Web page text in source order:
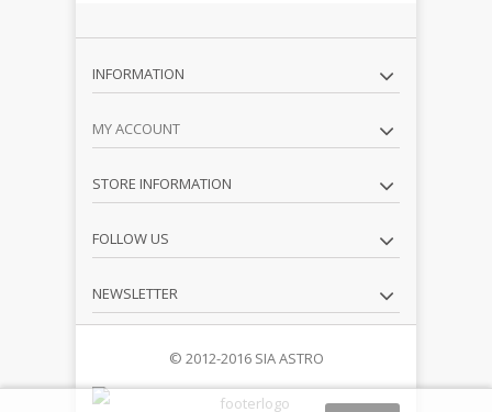
INFORMATION
MY ACCOUNT
STORE INFORMATION
FOLLOW US
NEWSLETTER
© 2012-2016 SIA ASTRO